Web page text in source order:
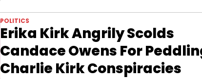
POLITICS
Erika Kirk Angrily Scolds
Candace Owens For
Charlie Kirk Conspiracies